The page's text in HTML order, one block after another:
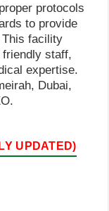
protocols
to provide
facility
staff,
expertise.
Dubai,
UPDATED)